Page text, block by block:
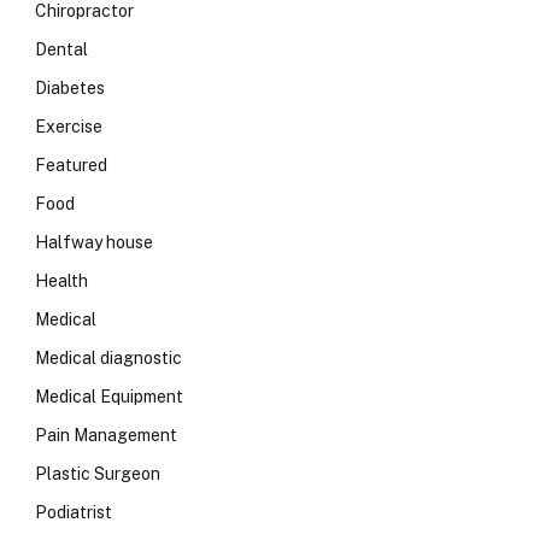
Chiropractor
Dental
Diabetes
Exercise
Featured
Food
Halfway house
Health
Medical
Medical diagnostic
Medical Equipment
Pain Management
Plastic Surgeon
Podiatrist